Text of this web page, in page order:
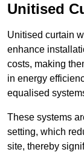
Unitised
Unitised curtain
enhance
costs, making
in energy
equalised
These systems
setting, which
site, thereby